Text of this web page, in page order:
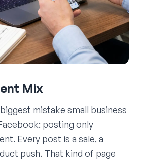
Mix
mistake small business
posting only
Every post is a sale, a
push. That kind of page